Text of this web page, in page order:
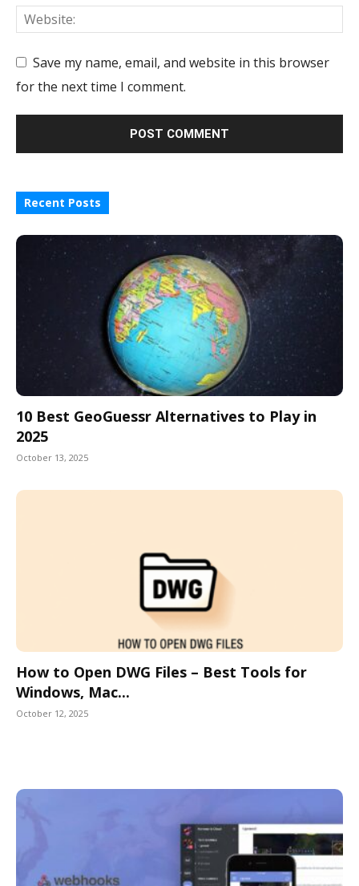
Save my name, email, and website in this browser
for the next time I comment.
Recent Posts
10 Best GeoGuessr Alternatives to Play in
2025
October 13, 2025
How to Open DWG Files – Best Tools for
Windows, Mac...
October 12, 2025